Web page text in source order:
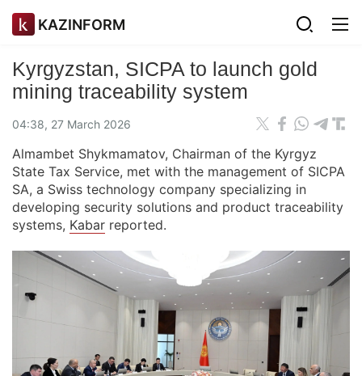
KAZINFORM
Kyrgyzstan, SICPA to launch gold
mining traceability system
04:38, 27 March 2026
Almambet Shykmamatov, Chairman of the Kyrgyz
State Tax Service, met with the management of SICPA
SA, a Swiss technology company specializing in
developing security solutions and product traceability
systems, Kabar reported.